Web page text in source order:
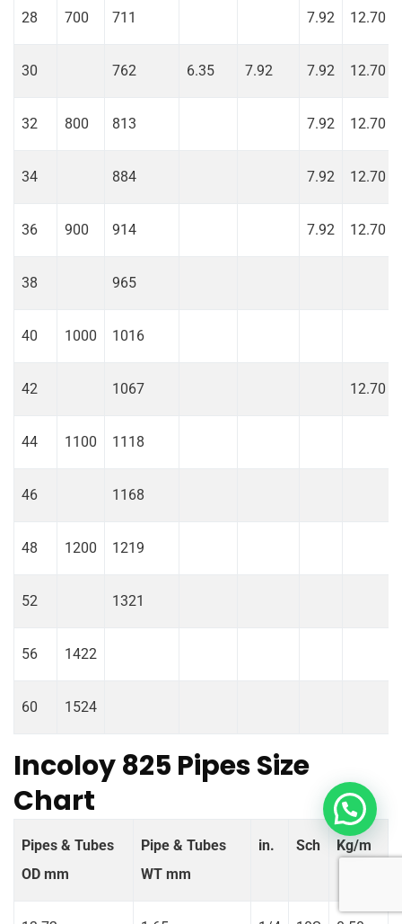
28 700 711 7.92 12.70
30 762 6.35 7.92 7.92 12.70
32 800 813 7.92 12.70
34 884 7.92 12.70
36 900 914 7.92 12.70
38 965
40 1000 1016
42 1067 12.70
44 1100 1118
46 1168
48 1200 1219
52 1321
56 1422
60 1524
Incoloy 825 Pipes Size
Chart
Pipes & Tubes
OD mm
Pipe & Tubes
WT mm
in. Sch Kg/m